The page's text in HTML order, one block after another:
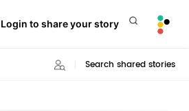
Login to share your story
Search shared stories